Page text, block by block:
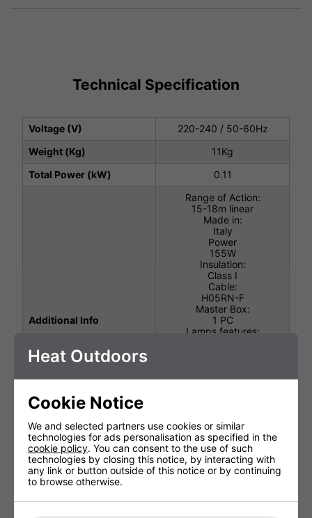
Technical Specification
Voltage (V)
220-240 / 50-60Hz
Weight (Kg)
11Kg
Total Power (kW)
0.11
Additional Info
Range of Action:
15-18m linear
Made in:
Italy
Power
155W
Insulation:
Class I
Cable:
H05RN-F
Master Box:
1 PC
Lamps features:
Structure:
Aluminium / AISI 304
stainless steel
Product Depth (cm)
40.7cm
Product Height (cm)
Heat Outdoors
Cookie Notice
We and selected partners use cookies or similar
technologies for ads personalisation as specified in the
cookie policy. You can consent to the use of such
technologies by closing this notice, by interacting with
any link or button outside of this notice or by continuing
to browse otherwise.